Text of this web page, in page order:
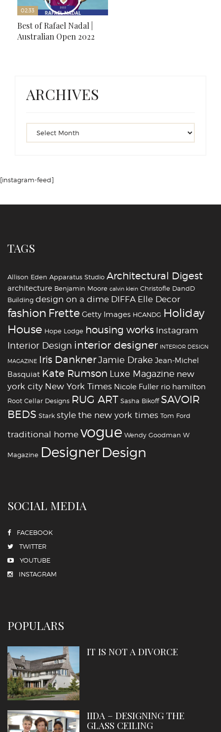
02:33
Best of Rafael Nadal |
Australian Open 2022
ARCHIVES
[instagram-feed]
TAGS
Allison Eden Apparatus Studio Architectural Digest
architecture Benjamin Moore calvin klein Christofle DandD
Building design on a dime DIFFA Elle Decor
fashion Frette Getty Images HCANDG Holiday
House Hope Lodge housing works Instagram
Interior Design interior designer INTERIOR DESIGN
MAGAZINE Iris DanknerJamie Drake Jean-Michel
Basquiat Kate Rumson Luxe Magazine new
york city New York Times Nicole Fuller rio hamilton
Root Cellar Designs RUG ART Sasha Bikoff SAVOIR
BEDS Stark stylethe new york times Tom Ford
traditional homevogue Wendy Goodman W
Magazine ‪‎Designer‪‎Design‬
SOCIAL MEDIA
FACEBOOK
TWITTER
YOUTUBE
INSTAGRAM
POPULARS
IT IS NOT A DIVORCE
IIDA – DESIGNING THE
GLASS CEILING